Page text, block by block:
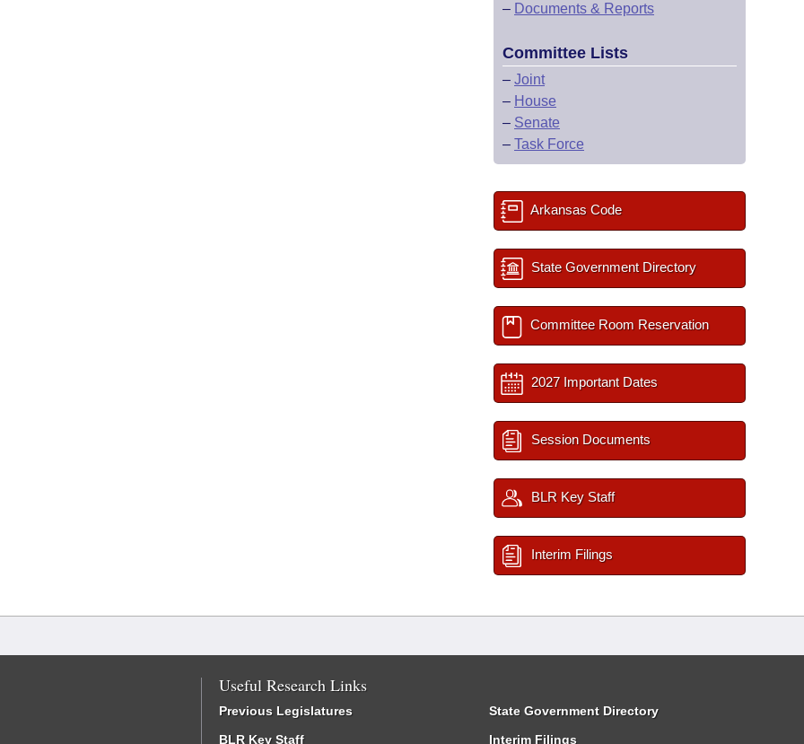
– Documents & Reports
Committee Lists
– Joint
– House
– Senate
– Task Force
Arkansas Code
State Government Directory
Committee Room Reservation
2027 Important Dates
Session Documents
BLR Key Staff
Interim Filings
Useful Research Links
Previous Legislatures
BLR Key Staff
State Government Directory
Interim Filings